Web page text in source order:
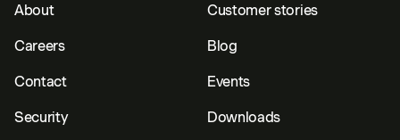
Customer stories
Blog
Events
Downloads
About
Careers
Contact
Security